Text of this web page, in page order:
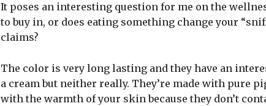
It poses an interesting question for me on the
to buy in, or does eating something change your
claims?
The color is very long lasting and they have an
a cream but neither really. They’re made with pure
with the warmth of your skin because they don’t